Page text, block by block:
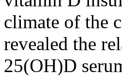
climate of the
revealed the
25(OH)D